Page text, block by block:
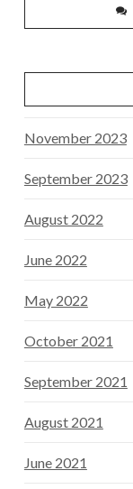
November 2023
September 2023
August 2022
June 2022
May 2022
October 2021
September 2021
August 2021
June 2021